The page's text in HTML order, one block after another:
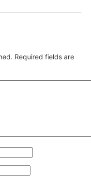
Required fields are